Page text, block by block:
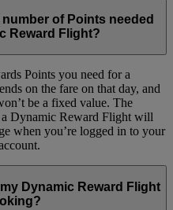
of Points needed
Reward Flight?
Points you need for a
on the fare on that day, and
be a fixed value. The
Dynamic Reward Flight will
when you’re logged in to your
Dynamic Reward Flight